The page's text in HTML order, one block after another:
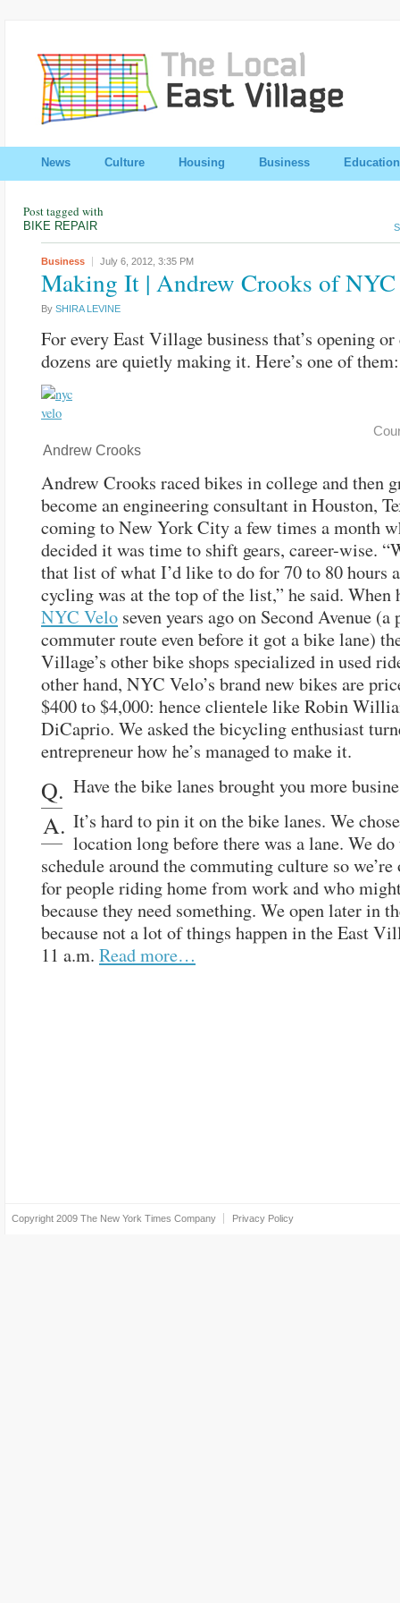
News Culture Housing Business Education
Post tagged with
BIKE REPAIR
Business July 6, 2012, 3:35 PM
Making It | Andrew Crooks of
By SHIRA LEVINE
For every East Village business that’s opening
dozens are quietly making it. Here’s one of
Andrew Crooks
Andrew Crooks raced bikes in college and then
become an engineering consultant in Houston,
coming to New York City a few times a month
decided it was time to shift gears, career-wise.
that list of what I’d like to do for 70 to 80 hours
cycling was at the top of the list,” he said. When
NYC Velo seven years ago on Second Avenue (a
commuter route even before it got a bike lane)
Village’s other bike shops specialized in used
other hand, NYC Velo’s brand new bikes are
$400 to $4,000: hence clientele like Robin
DiCaprio. We asked the bicycling enthusiast
entrepreneur how he’s managed to make it.
Q. Have the bike lanes brought you more
A. It’s hard to pin it on the bike lanes. We
location long before there was a lane. We
schedule around the commuting culture so we’re
for people riding home from work and who
because they need something. We open later in
because not a lot of things happen in the East
11 a.m. Read more…
Copyright 2009 The New York Times Company Privacy Policy